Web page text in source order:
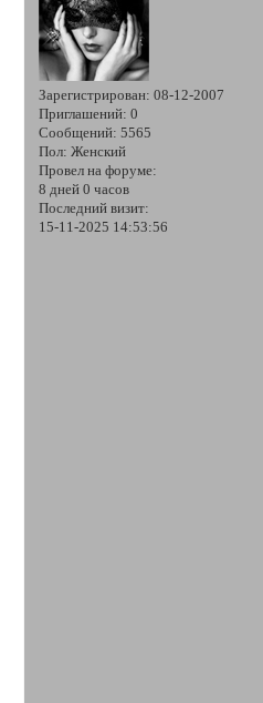
Зарегистрирован: 08-12-2007
Приглашений: 0
Сообщений: 5565
Пол: Женский
Провел на форуме:
8 дней 0 часов
Последний визит:
15-11-2025 14:53:56